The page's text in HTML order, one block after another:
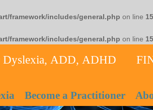
framework/includes/general.php on line
framework/includes/general.php on line
Dyslexia, ADD, ADHD
Become a Practitioner